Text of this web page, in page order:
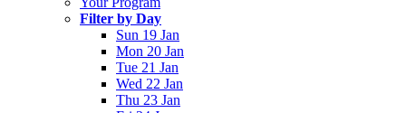
Filter by Day
Sun 19 Jan
Mon 20 Jan
Tue 21 Jan
Wed 22 Jan
Thu 23 Jan